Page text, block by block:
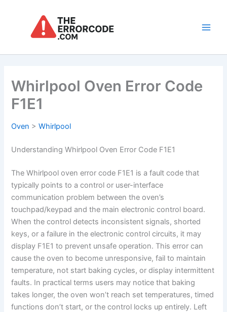
Whirlpool Oven Error Code
F1E1
Oven >Whirlpool
Understanding Whirlpool Oven Error Code F1E1
The Whirlpool oven error code F1E1 is a fault code that
typically points to a control or user-interface
communication problem between the oven’s
touchpad/keypad and the main electronic control board.
When the control detects inconsistent signals, shorted
keys, or a failure in the electronic control circuits, it may
display F1E1 to prevent unsafe operation. This error can
cause the oven to become unresponsive, fail to maintain
temperature, not start baking cycles, or display intermittent
faults. In practical terms users may notice that baking
takes longer, the oven won’t reach set temperatures, timed
functions don’t start, or the control locks up entirely. Left